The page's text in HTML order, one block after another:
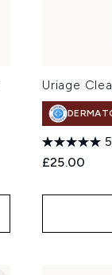
Uriage
£25.00